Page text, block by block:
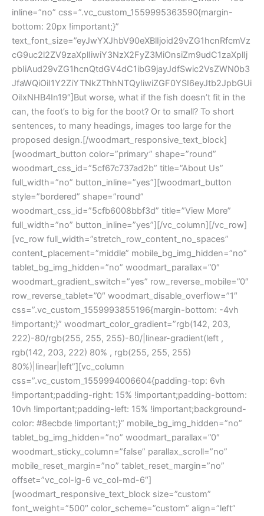
inline=”no” css=”.vc_custom_1559995363590{margin-
bottom: 20px !important;}”
text_font_size=”eyJwYXJhbV90eXBlIjoid29vZG1hcnRfcmVz
cG9uc2l2ZV9zaXplIiwiY3NzX2FyZ3MiOnsiZm9udC1zaXplIj
pbIiAud29vZG1hcnQtdGV4dC1ibG9jayJdfSwic2VsZWN0b3
JfaWQiOiI1Y2ZiYTNkZThhNTQyIiwiZGF0YSI6eyJtb2JpbGUi
OiIxNHB4In19″]But worse, what if the fish doesn’t fit in the
can, the foot’s to big for the boot? Or to small? To short
sentences, to many headings, images too large for the
proposed design.[/woodmart_responsive_text_block]
[woodmart_button color=”primary” shape=”round”
woodmart_css_id=”5cf67c737ad2b” title=”About Us”
full_width=”no” button_inline=”yes”][woodmart_button
style=”bordered” shape=”round”
woodmart_css_id=”5cfb6008bbf3d” title=”View More”
full_width=”no” button_inline=”yes”][/vc_column][/vc_row]
[vc_row full_width=”stretch_row_content_no_spaces”
content_placement=”middle” mobile_bg_img_hidden=”no”
tablet_bg_img_hidden=”no” woodmart_parallax=”0″
woodmart_gradient_switch=”yes” row_reverse_mobile=”0″
row_reverse_tablet=”0″ woodmart_disable_overflow=”1″
css=”.vc_custom_1559993855196{margin-bottom: -4vh
!important;}” woodmart_color_gradient=”rgb(142, 203,
222)-80/rgb(255, 255, 255)-80/|linear-gradient(left ,
rgb(142, 203, 222) 80% , rgb(255, 255, 255)
80%)|linear|left”][vc_column
css=”.vc_custom_1559994006604{padding-top: 6vh
!important;padding-right: 15% !important;padding-bottom:
10vh !important;padding-left: 15% !important;background-
color: #8ecbde !important;}” mobile_bg_img_hidden=”no”
tablet_bg_img_hidden=”no” woodmart_parallax=”0″
woodmart_sticky_column=”false” parallax_scroll=”no”
mobile_reset_margin=”no” tablet_reset_margin=”no”
offset=”vc_col-lg-6 vc_col-md-6″]
[woodmart_responsive_text_block size=”custom”
font_weight=”500″ color_scheme=”custom” align=”left”